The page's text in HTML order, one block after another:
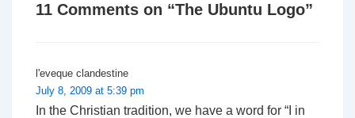
11 Comments on “The Ubuntu Logo”
l'eveque clandestine
July 8, 2009 at 5:39 pm
In the Christian tradition, we have a word for “I in